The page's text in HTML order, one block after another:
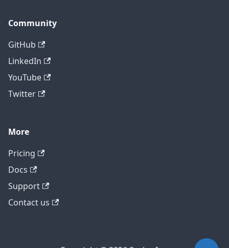
Community
GitHub
LinkedIn
YouTube
Twitter
More
Pricing
Docs
Support
Contact us